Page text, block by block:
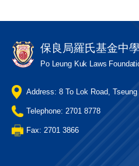
保良局羅氏基金中學
Po Leung Kuk Laws
Address: 8 To Lok Road,
Telephone: 2701 8778
Fax: 2701 3866